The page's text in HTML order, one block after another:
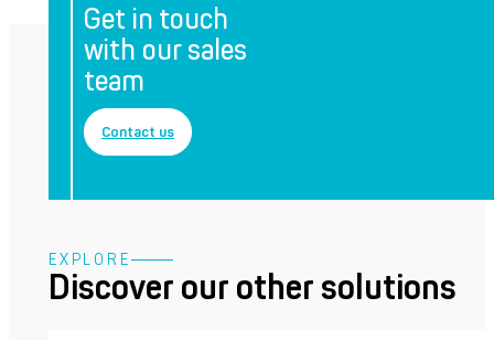
Get in touch
with our sales
team
Contact us
EXPLORE
Discover our other solutions